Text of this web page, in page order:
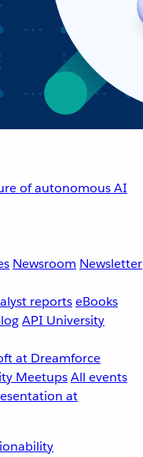
of autonomous AI
Newsroom Newsletter
reportseBooks
API University
at Dreamforce
MeetupsAll events